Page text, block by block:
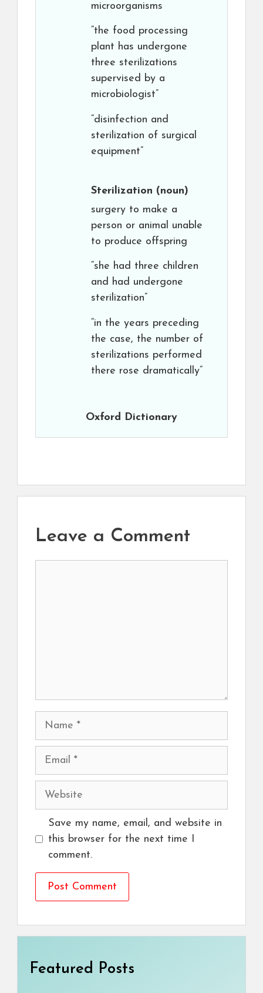
microorganisms
“the food processing
plant has undergone
three sterilizations
supervised by a
microbiologist”
“disinfection and
sterilization of surgical
equipment”
Sterilization (noun)
surgery to make a
person or animal unable
to produce offspring
“she had three children
and had undergone
sterilization”
“in the years preceding
the case, the number of
sterilizations performed
there rose dramatically”
Oxford Dictionary
Leave a Comment
Name
Email
Website
Save my name, email, and website in
this browser for the next time I
comment.
Featured Posts